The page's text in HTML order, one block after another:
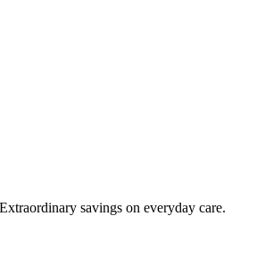
Extraordinary savings on everyday care.